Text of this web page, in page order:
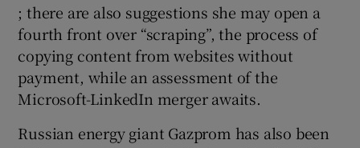
; there are also suggestions she may open a
fourth front over “scraping”, the process of
copying content from websites without
payment, while an assessment of the
Microsoft-LinkedIn merger awaits.
Russian energy giant Gazprom has also been